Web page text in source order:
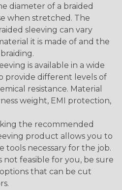
diameter of a braided
when stretched. The
sleeving can vary
it is made of and the
is available in a wide
provide different levels of
resistance. Material
weight, EMI protection,
the recommended
product allows you to
tools necessary for the job.
not feasible for you, be sure
that can be cut